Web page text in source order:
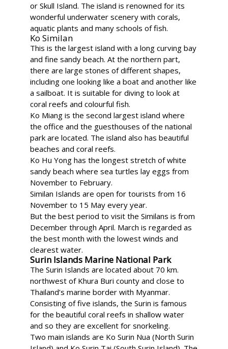
or Skull Island. The island is renowned for its
wonderful underwater scenery with corals,
aquatic plants and many schools of fish.
Ko Similan
This is the largest island with a long curving bay
and fine sandy beach. At the northern part,
there are large stones of different shapes,
including one looking like a boat and another like
a sailboat. It is suitable for diving to look at
coral reefs and colourful fish.
Ko Miang is the second largest island where
the office and the guesthouses of the national
park are located. The island also has beautiful
beaches and coral reefs.
Ko Hu Yong has the longest stretch of white
sandy beach where sea turtles lay eggs from
November to February.
Similan Islands are open for tourists from 16
November to 15 May every year.
But the best period to visit the Similans is from
December through April. March is regarded as
the best month with the lowest winds and
clearest water.
Surin Islands Marine National Park
The Surin Islands are located about 70 km.
northwest of Khura Buri county and close to
Thailand’s marine border with Myanmar.
Consisting of five islands, the Surin is famous
for the beautiful coral reefs in shallow water
and so they are excellent for snorkeling.
Two main islands are Ko Surin Nua (North Surin